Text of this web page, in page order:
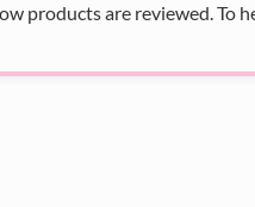
products are reviewed. To